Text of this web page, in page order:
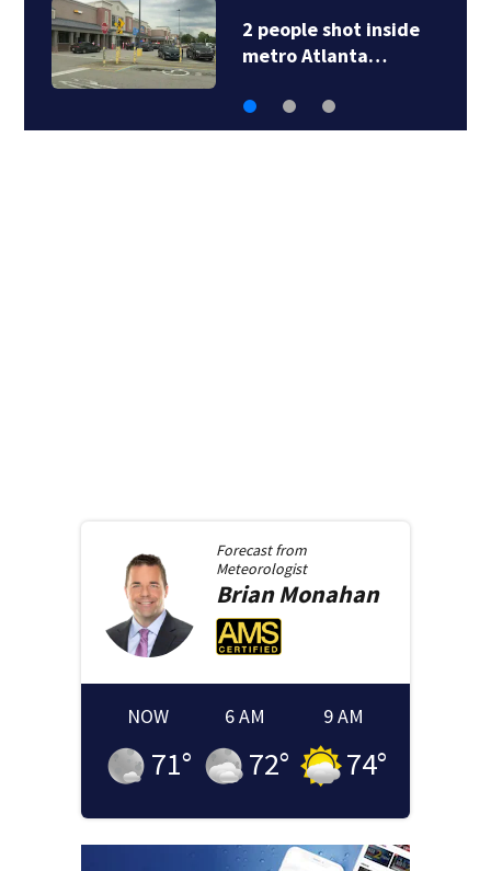
2 people shot inside
metro Atlanta…
Forecast from
Meteorologist
BrianMonahan
NOW
71°
6 AM
72°
9 AM
74°